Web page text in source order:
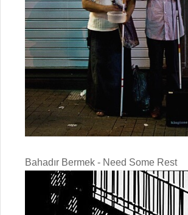
Bahadır Bermek - Need Some Rest